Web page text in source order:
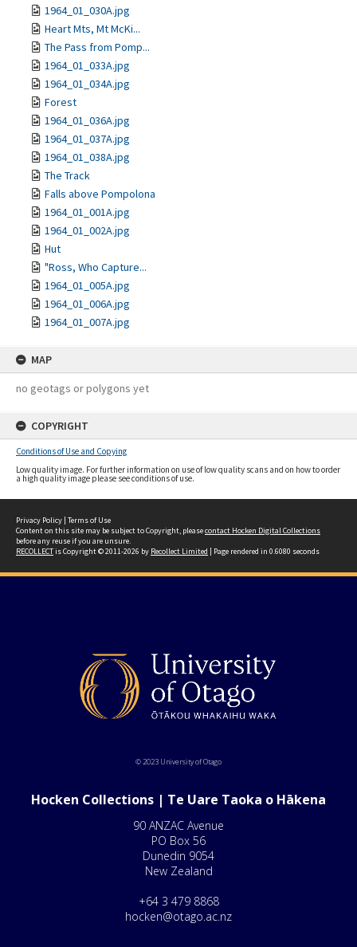
1964_01_030A.jpg
Heart Mts, Mt McKi...
The Pass from Pomp...
1964_01_033A.jpg
1964_01_034A.jpg
Forest
1964_01_036A.jpg
1964_01_037A.jpg
1964_01_038A.jpg
The Track
Falls above Pompolona
1964_01_001A.jpg
1964_01_002A.jpg
Hut
"Ross, Who Capture...
1964_01_005A.jpg
1964_01_006A.jpg
1964_01_007A.jpg
MAP
no geotags or polygons yet
COPYRIGHT
Conditions of Use and Copying
Low quality image. For further information on use of low quality scans and on how to order
a high quality image please see conditions of use.
Privacy Policy | Terms of Use
Content on this site may be subject to Copyright, pleasecontact Hocken Digital Collections
before any reuse if you are unsure.
RECOLLECTis Copyright © 2011-2026 by Recollect Limited | Page rendered in 0.6080 seconds
© 2023 University of Otago
Hocken Collections | Te Uare Taoka o Hākena
90 ANZAC Avenue
PO Box 56
Dunedin 9054
New Zealand
+64 3 479 8868
hocken@otago.ac.nz